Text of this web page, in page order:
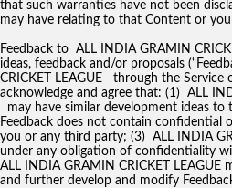
that such warranties have not been
may have relating to that Content or
Feedback to ALL INDIA GRAMIN
ideas, feedback and/or proposals
CRICKET LEAGUE through the Service
acknowledge and agree that: (1) ALL
may have similar development ideas to
Feedback does not contain
you or any third party; (3) ALL INDIA
under any obligation of confidentiality
ALL INDIA GRAMIN CRICKET LEAGUE
and further develop and modify